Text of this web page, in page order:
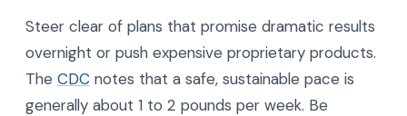
Steer clear of plans that promise dramatic results
overnight or push expensive proprietary products.
The CDC notes that a safe, sustainable pace is
generally about 1 to 2 pounds per week. Be